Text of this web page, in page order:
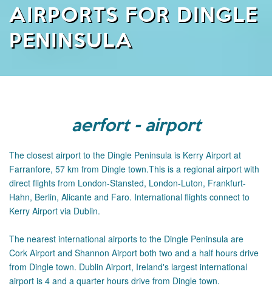
AIRPORTS FOR DINGLE
PENINSULA
aerfort - airport
The closest airport to the Dingle Peninsula is Kerry Airport at
Farranfore, 57 km from Dingle town.This is a regional airport with
direct flights from London-Stansted, London-Luton, Frankfurt-
Hahn, Berlin, Alicante and Faro. International flights connect to
Kerry Airport via Dublin.
The nearest international airports to the Dingle Peninsula are
Cork Airport and Shannon Airport both two and a half hours drive
from Dingle town. Dublin Airport, Ireland's largest international
airport is 4 and a quarter hours drive from Dingle town.